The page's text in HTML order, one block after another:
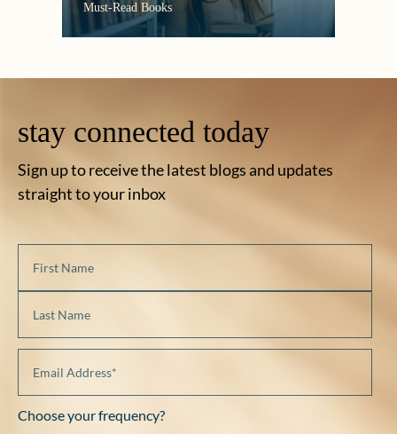
Must-Read Books
stay connected today
Sign up to receive the latest blogs and updates
straight to your inbox
Choose your frequency?